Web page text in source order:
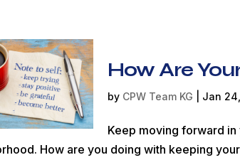
How Are
by CPW Team KG Jan
Keep moving forward
How are you doing with keeping